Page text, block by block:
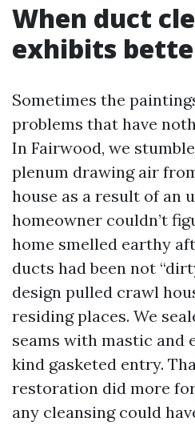
When duct
exhibits
Sometimes the
problems that have
In Fairwood, we
plenum drawing air
house as a result of an
homeowner couldn’t
home smelled earthy
ducts had been not
design pulled crawl
residing places. We
seams with mastic and
kind gasketed entry.
restoration did more
any cleansing could